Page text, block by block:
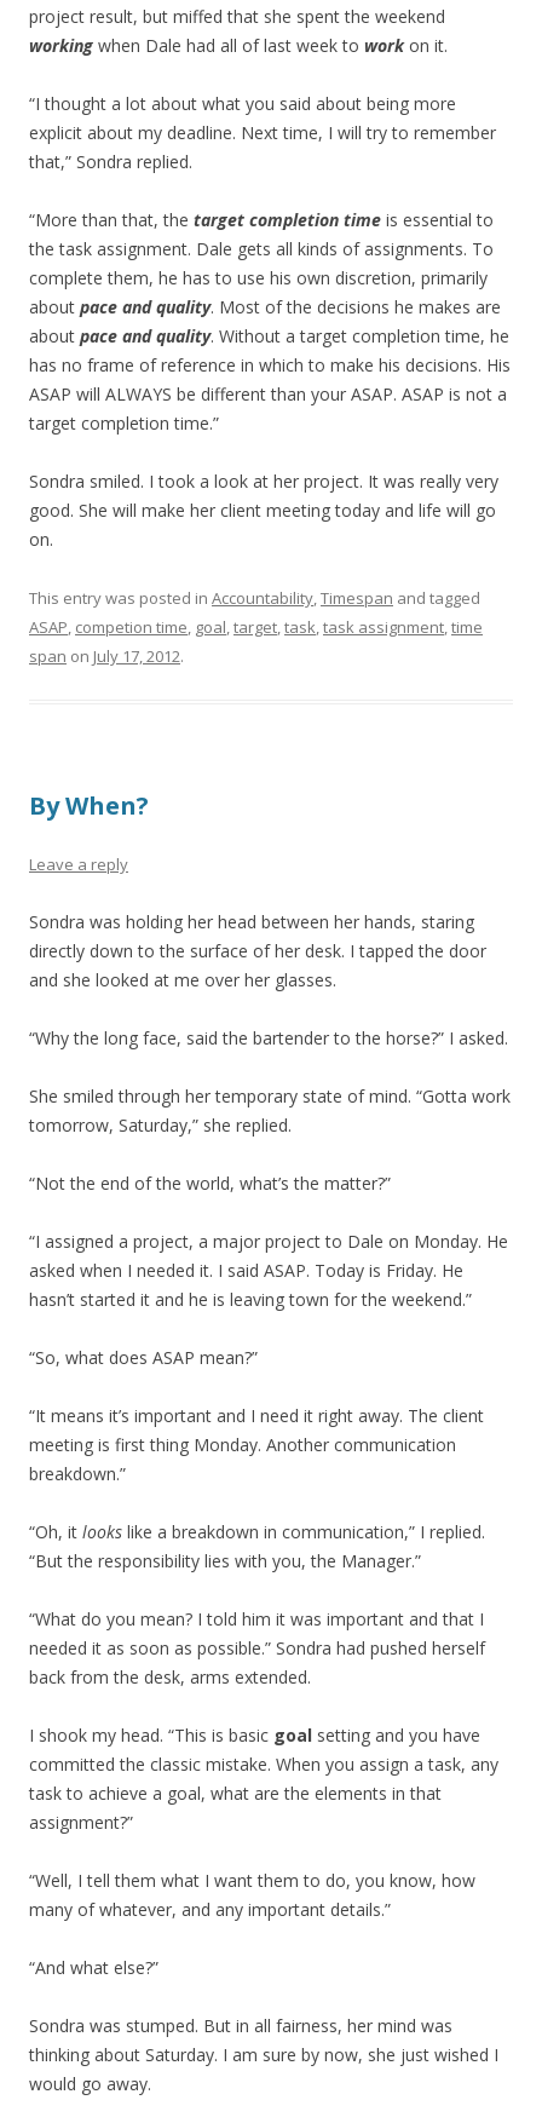
project result, but miffed that she spent the weekend
working when Dale had all of last week to workon it.
“I thought a lot about what you said about being more
explicit about my deadline. Next time, I will try to remember
that,” Sondra replied.
“More than that, the target completion time is essential to
the task assignment. Dale gets all kinds of assignments. To
complete them, he has to use his own discretion, primarily
about pace and quality. Most of the decisions he makes are
about pace and quality. Without a target completion time, he
has no frame of reference in which to make his decisions. His
ASAP will ALWAYS be different than your ASAP. ASAP is not a
target completion time.”
Sondra smiled. I took a look at her project. It was really very
good. She will make her client meeting today and life will go
on.
This entry was posted in Accountability,Timespan and tagged
ASAP, competion time, goal,target,task,task assignment,time
span on July 17, 2012.
By When?
Leave a reply
Sondra was holding her head between her hands, staring
directly down to the surface of her desk. I tapped the door
and she looked at me over her glasses.
“Why the long face, said the bartender to the horse?” I asked.
She smiled through her temporary state of mind. “Gotta work
tomorrow, Saturday,” she replied.
“Not the end of the world, what’s the matter?”
“I assigned a project, a major project to Dale on Monday. He
asked when I needed it. I said ASAP. Today is Friday. He
hasn’t started it and he is leaving town for the weekend.”
“So, what does ASAP mean?”
“It means it’s important and I need it right away. The client
meeting is first thing Monday. Another communication
breakdown.”
“Oh, it looks like a breakdown in communication,” I replied.
“But the responsibility lies with you, the Manager.”
“What do you mean? I told him it was important and that I
needed it as soon as possible.” Sondra had pushed herself
back from the desk, arms extended.
I shook my head. “This is basic goal setting and you have
committed the classic mistake. When you assign a task, any
task to achieve a goal, what are the elements in that
assignment?”
“Well, I tell them what I want them to do, you know, how
many of whatever, and any important details.”
“And what else?”
Sondra was stumped. But in all fairness, her mind was
thinking about Saturday. I am sure by now, she just wished I
would go away.